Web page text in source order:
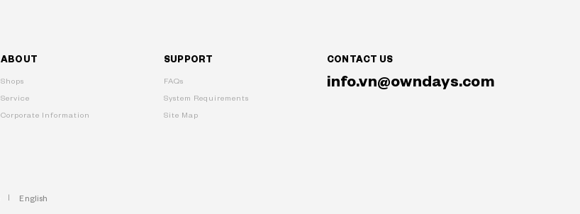
ABOUT
Shops
Service
Corporate Information
SUPPORT
FAQs
System Requirements
Site Map
CONTACT US
info.vn@owndays.com
English